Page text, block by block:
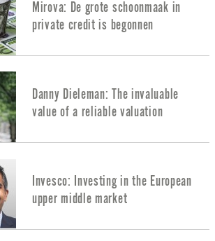
Mirova: De grote schoonmaak in
private credit is begonnen
Danny Dieleman: The invaluable
value of a reliable valuation
Invesco: Investing in the European
upper middle market